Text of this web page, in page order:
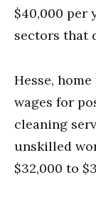
$40,000 per
sectors that
Hesse,
wages for
cleaning
unskilled
$32,000 to